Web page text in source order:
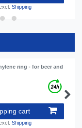
Shipping
ring - for beer and
cart
Shipping